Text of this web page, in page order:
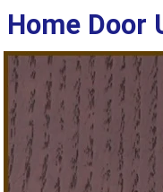
Home Door